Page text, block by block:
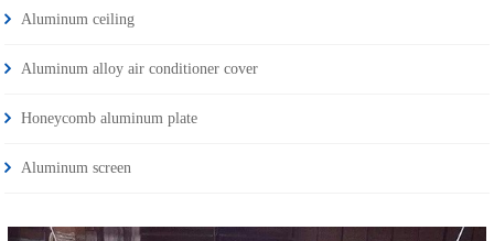
Aluminum ceiling
Aluminum alloy air conditioner cover
Honeycomb aluminum plate
Aluminum screen